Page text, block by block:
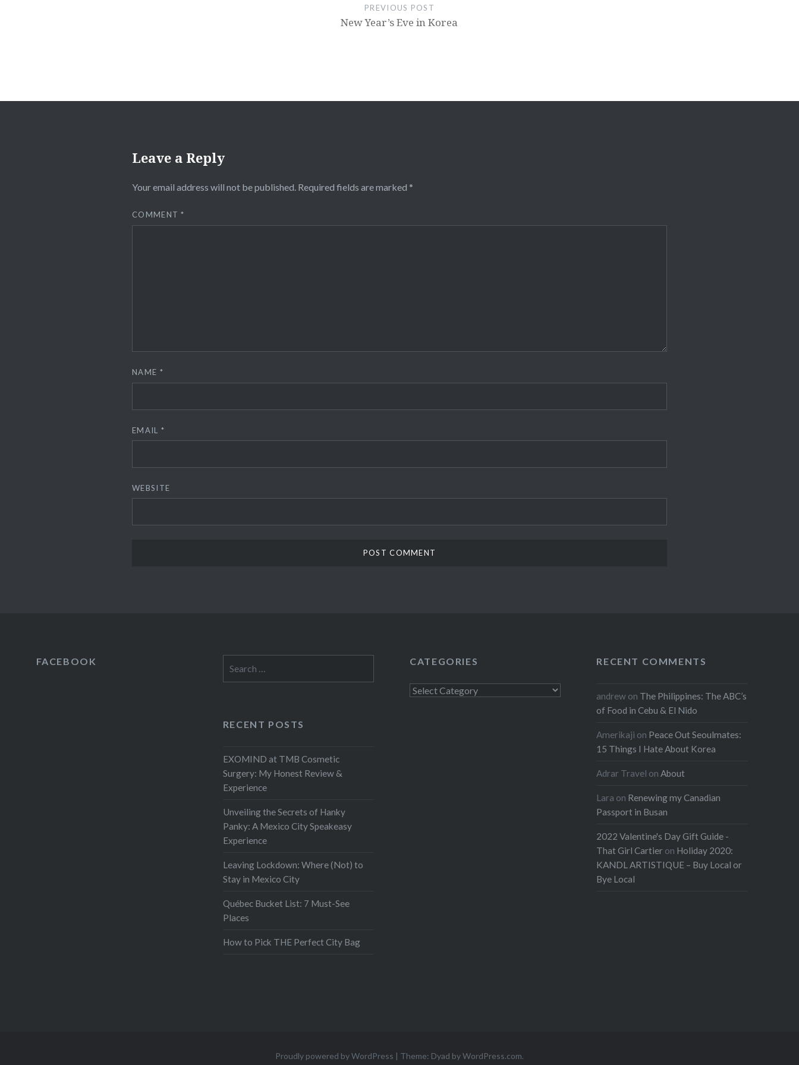
PREVIOUS POST
New Year’s Eve in Korea
Leave a Reply
Your email address will not be published. Required fields are marked *
COMMENT*
NAME *
EMAIL *
WEBSITE
FACEBOOK
for:
CATEGORIES
Categories
RECENT COMMENTS
andrew on The Philippines: The ABC’s
of Food in Cebu & El Nido
Amerikaji on Peace Out Seoulmates:
15 Things I Hate About Korea
Adrar Travel onAbout
Lara on Renewing my Canadian
Passport in Busan
2022 Valentine's Day Gift Guide -
That Girl Cartier on Holiday 2020:
KANDL ARTISTIQUE – Buy Local or
Bye Local
RECENT POSTS
EXOMIND at TMB Cosmetic
Surgery: My Honest Review &
Experience
Unveiling the Secrets of Hanky
Panky: A Mexico City Speakeasy
Experience
Leaving Lockdown: Where (Not) to
Stay in Mexico City
Québec Bucket List: 7 Must-See
Places
How to Pick THE Perfect City Bag
Proudly powered by WordPress | Theme: Dyad byWordPress.com.